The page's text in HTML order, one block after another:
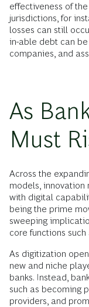
effectiveness of
jurisdictions, for
losses can still
in-able debt can
companies, and
As
Must
Across the
models, innovation
with digital
being the prime
sweeping
core functions such
As digitization
new and niche
banks. Instead,
such as becoming
providers, and